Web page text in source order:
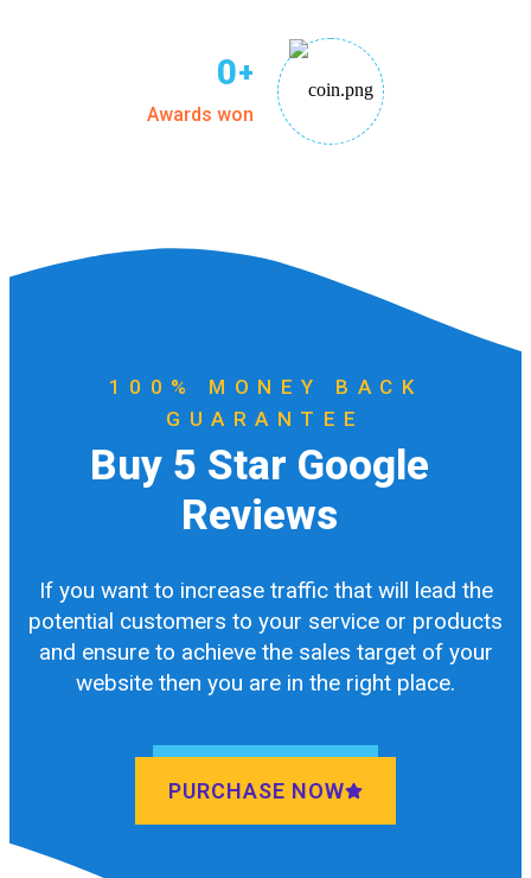
0+
Awards won
100% MONEY BACK
GUARANTEE
Buy 5 Star Google
Reviews
If you want to increase traffic that will lead the
potential customers to your service or products
and ensure to achieve the sales target of your
website then you are in the right place.
PURCHASE NOW